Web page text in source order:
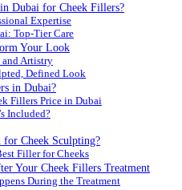
Dubai for Cheek Fillers?
Expertise
Top-Tier Care
Your Look
Artistry
Defined Look
in Dubai?
Fillers Price in Dubai
Included?
Cheek Sculpting?
Filler for Cheeks
Your Cheek Fillers Treatment
During the Treatment